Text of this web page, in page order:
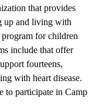
that provides
up and living with
program for children
include that offer
fourteens,
with heart disease.
to participate in Camp